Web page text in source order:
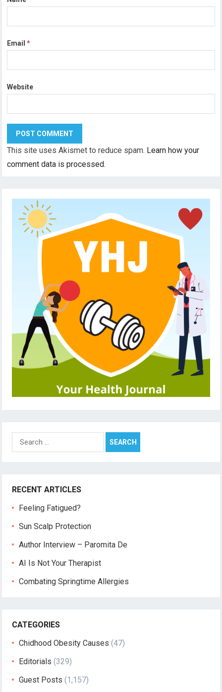
Email*
Website
This site uses Akismet to reduce spam. Learn how your
comment data is processed.
Search
for:
RECENT ARTICLES
Feeling Fatigued?
Sun Scalp Protection
Author Interview – Paromita De
AI Is Not Your Therapist
Combating Springtime Allergies
CATEGORIES
Chidhood Obesity Causes (47)
Editorials (329)
Guest Posts (1,157)